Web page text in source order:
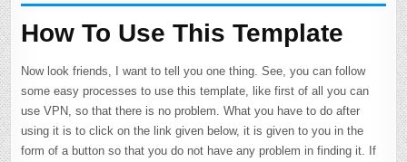
How To Use This Template
Now look friends, I want to tell you one thing. See, you can follow
some easy processes to use this template, like first of all you can
use VPN, so that there is no problem. What you have to do after
using it is to click on the link given below, it is given to you in the
form of a button so that you do not have any problem in finding it. If